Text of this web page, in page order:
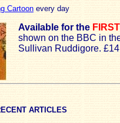
Cartoon every day
Available for the
shown on the BBC in
Sullivan Ruddigore.
ARTICLES